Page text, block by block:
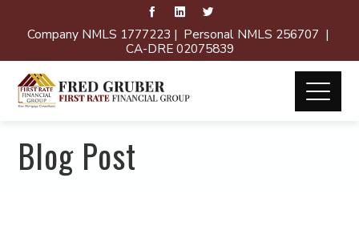
Company NMLS 1777223 | Personal NMLS 256707 |
CA-DRE 02075839
Blog Post